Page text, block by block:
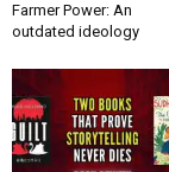
Farmer Power: An
outdated ideology